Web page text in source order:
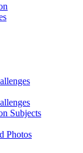
Subjects
Photos